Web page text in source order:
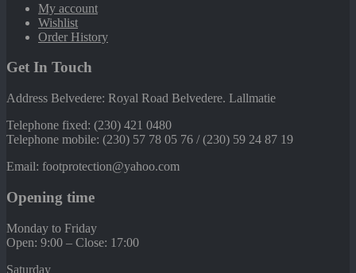
My account
Wishlist
Order History
Get In Touch
Address Belvedere: Royal Road Belvedere. Lallmatie
Telephone fixed: (230) 421 0480
Telephone mobile: (230) 57 78 05 76 / (230) 59 24 87 19
Email: footprotection@yahoo.com
Opening time
Monday to Friday
Open: 9:00 – Close: 17:00
Saturday